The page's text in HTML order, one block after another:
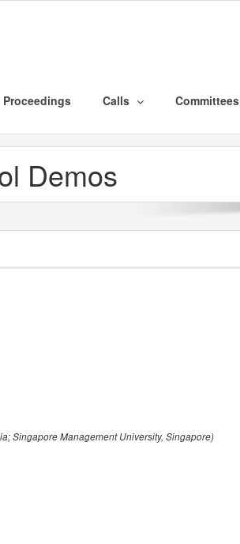
Proceedings Calls Committees
Demos
Singapore Management University, Singapore)